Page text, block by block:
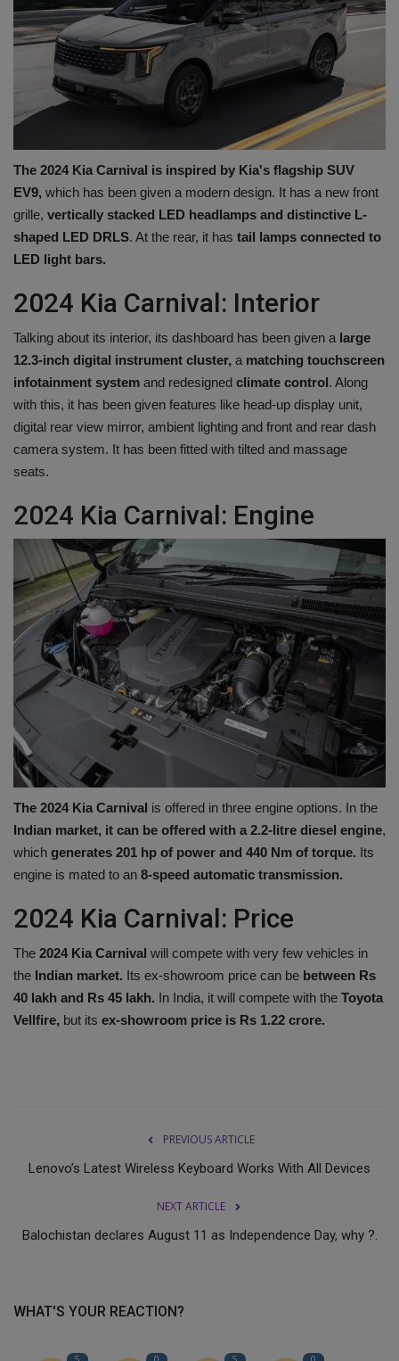
The 2024 Kia ​​Carnival is inspired by Kia's flagship SUV
EV9, which has been given a modern design. It has a new front
grille, vertically stacked LED headlamps and distinctive L-
shaped LED DRLS. At the rear, it has tail lamps connected to
LED light bars.
2024 Kia ​​Carnival: Interior
Talking about its interior, its dashboard has been given a large
12.3-inch digital instrument cluster, a matching touchscreen
infotainment system and redesigned climate control. Along
with this, it has been given features like head-up display unit,
digital rear view mirror, ambient lighting and front and rear dash
camera system. It has been fitted with tilted and massage
seats.
2024 Kia ​​Carnival: Engine
The 2024 Kia ​​Carnival is offered in three engine options. In the
Indian market, it can be offered with a 2.2-litre diesel engine,
which generates 201 hp of power and 440 Nm of torque. Its
engine is mated to an 8-speed automatic transmission.
2024 Kia ​​Carnival: Price
The 2024 Kia ​​Carnival will compete with very few vehicles in
the Indian market. Its ex-showroom price can be between Rs
40 lakh and Rs 45 lakh. In India, it will compete with the Toyota
Vellfire, but its ex-showroom price is Rs 1.22 crore.
PREVIOUS ARTICLE
Lenovo’s Latest Wireless Keyboard Works With All Devices
NEXT ARTICLE
Balochistan declares August 11 as Independence Day, why ?.
WHAT'S YOUR REACTION?